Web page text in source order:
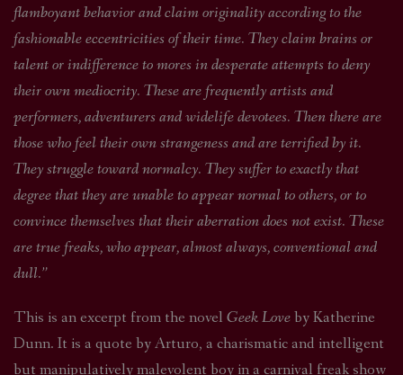
flamboyant behavior and claim originality according to the
fashionable eccentricities of their time. They claim brains or
talent or indifference to mores in desperate attempts to deny
their own mediocrity. These are frequently artists and
performers, adventurers and widelife devotees. Then there are
those who feel their own strangeness and are terrified by it.
They struggle toward normalcy. They suffer to exactly that
degree that they are unable to appear normal to others, or to
convince themselves that their aberration does not exist. These
are true freaks, who appear, almost always, conventional and
dull.”
This is an excerpt from the novel Geek Loveby Katherine
Dunn. It is a quote by Arturo, a charismatic and intelligent
but manipulatively malevolent boy in a carnival freak show